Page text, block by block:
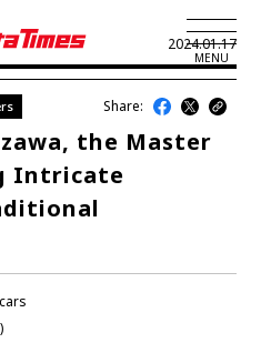
MENU
EN
2024.01.17
Share:
the Master
Intricate